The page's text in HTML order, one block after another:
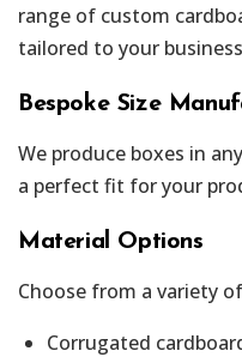
range of custom
tailored to your
Bespoke Size
We produce boxes in
a perfect fit for your
Material Options
Choose from a variety
Corrugated